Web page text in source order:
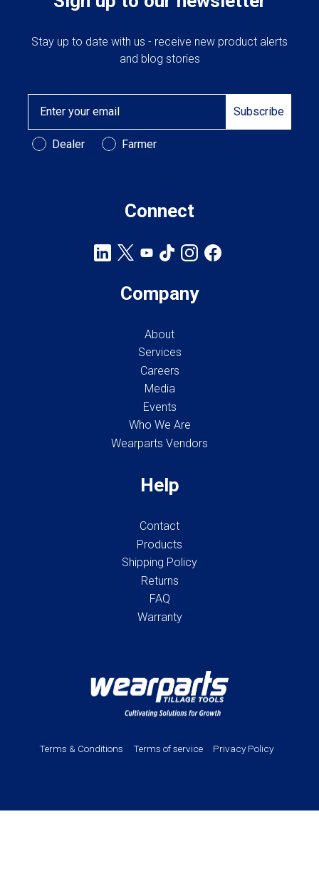
Stay up to date with us - receive new product alerts
and blog stories
Subscribe
Customer Type
Dealer Farmer
Connect
Company
About
Services
Careers
Media
Events
Who We Are
Wearparts Vendors
Help
Contact
Products
Shipping Policy
Returns
FAQ
Warranty
Terms & Conditions Terms of service Privacy Policy